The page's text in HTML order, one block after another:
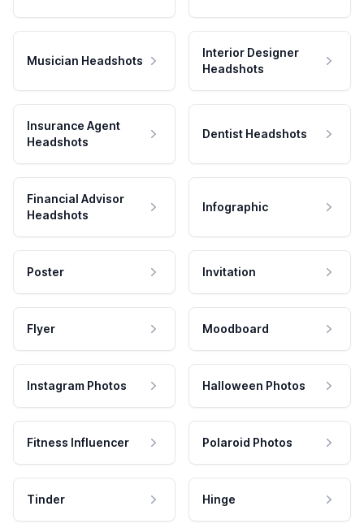
Musician Headshots
Interior Designer
Headshots
Insurance Agent
Headshots
Dentist Headshots
Financial Advisor
Headshots
Infographic
Poster Invitation
Flyer Moodboard
Instagram Photos Halloween Photos
Fitness Influencer Polaroid Photos
Tinder Hinge